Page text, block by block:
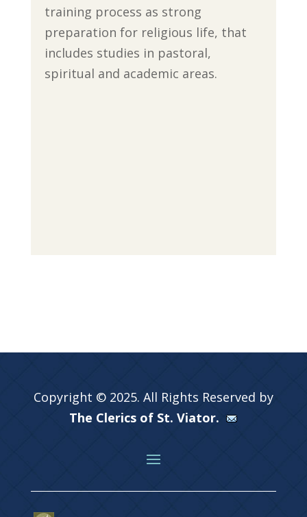
training process as strong
preparation for religious life, that
includes studies in pastoral,
spiritual and academic areas.
Copyright © 2025. All Rights Reserved by
The Clerics of St. Viator.